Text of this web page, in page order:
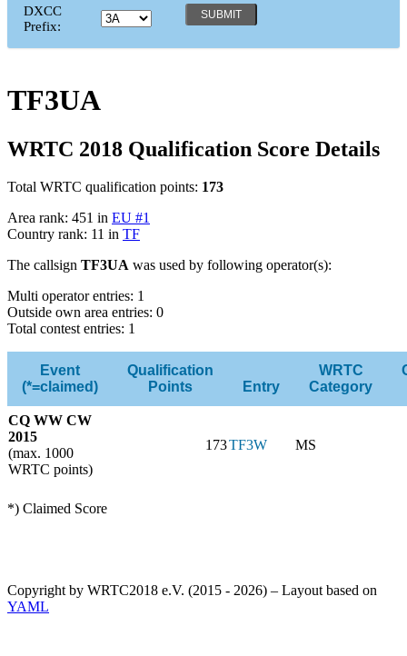
DXCC
Prefix:
TF3UA
WRTC 2018 Qualification Score Details
Total WRTC qualification points: 173
Area rank: 451 in EU #1
Country rank: 11 in TF
The callsign TF3UA was used by following operator(s):
Multi operator entries: 1
Outside own area entries: 0
Total contest entries: 1
Event
(*=claimed)
Qualification
Points
Entry
WRTC
Category
CQ WW CW
2015
(max. 1000
WRTC points)
173TF3W MS
*) Claimed Score
Copyright by WRTC2018 e.V. (2015 - 2026) – Layout based on
YAML